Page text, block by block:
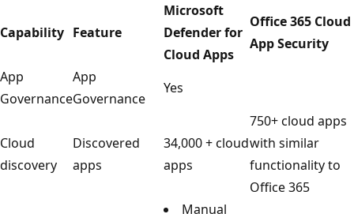
Capability Feature
Microsoft
Defender for
Cloud Apps
Office 365 Cloud
App Security
App
Governance
App
Governance
Yes
Cloud
discovery
Discovered
apps
34,000 + cloud
apps
750+ cloud apps
with similar
functionality to
Office 365
Manual